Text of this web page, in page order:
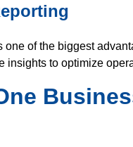
one of the biggest
insights to optimize